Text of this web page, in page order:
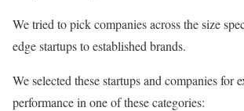
We tried to pick companies across the size
edge startups to established brands.
We selected these startups and companies for
performance in one of these categories: